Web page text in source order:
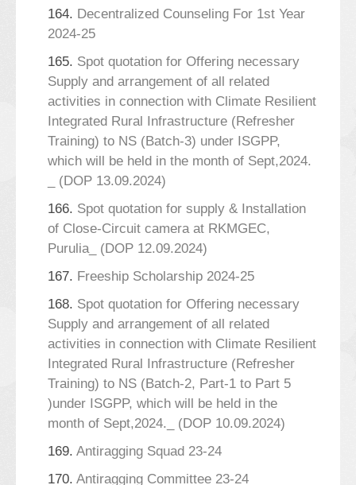
164. Decentralized Counseling For 1st Year
2024-25
165. Spot quotation for Offering necessary
Supply and arrangement of all related
activities in connection with Climate Resilient
Integrated Rural Infrastructure (Refresher
Training) to NS (Batch-3) under ISGPP,
which will be held in the month of Sept,2024.
_ (DOP 13.09.2024)
166. Spot quotation for supply & Installation
of Close-Circuit camera at RKMGEC,
Purulia_ (DOP 12.09.2024)
167. Freeship Scholarship 2024-25
168. Spot quotation for Offering necessary
Supply and arrangement of all related
activities in connection with Climate Resilient
Integrated Rural Infrastructure (Refresher
Training) to NS (Batch-2, Part-1 to Part 5
)under ISGPP, which will be held in the
month of Sept,2024._ (DOP 10.09.2024)
169. Antiragging Squad 23-24
170. Antiragging Committee 23-24